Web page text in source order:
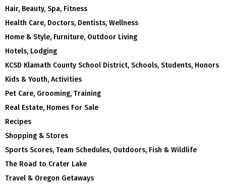
Hair, Beauty, Spa, Fitness
Health Care, Doctors, Dentists, Wellness
Home & Style, Furniture, Outdoor Living
Hotels, Lodging
KCSD Klamath County School District, Schools, Students, Honors
Kids & Youth, Activities
Pet Care, Grooming, Training
Real Estate, Homes For Sale
Recipes
Shopping & Stores
Sports Scores, Team Schedules, Outdoors, Fish & Wildlife
The Road to Crater Lake
Travel & Oregon Getaways